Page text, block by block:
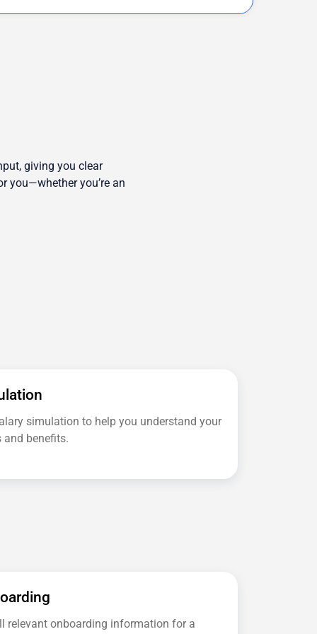
giving you clear
you—whether you’re an
simulation to help you understand your
benefits.
relevant onboarding information for a